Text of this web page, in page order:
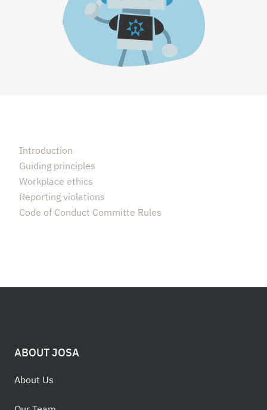
Introduction
Guiding principles
Workplace ethics
Reporting violations
Code of Conduct Committe Rules
ABOUT JOSA
About Us